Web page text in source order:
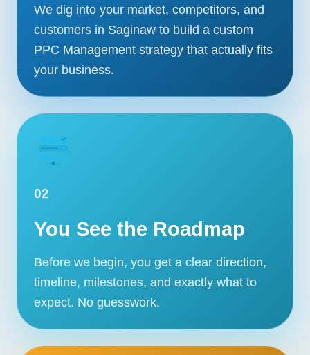
We dig into your market, competitors, and
customers in Saginaw to build a custom
PPC Management strategy that actually fits
your business.
02
You See the Roadmap
Before we begin, you get a clear direction,
timeline, milestones, and exactly what to
expect. No guesswork.